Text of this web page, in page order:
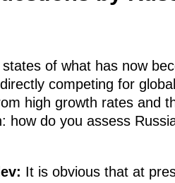
of what has now
competing for
high growth rates and
do you assess
It is obvious that at